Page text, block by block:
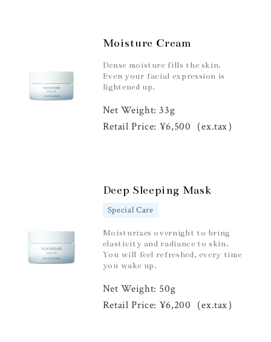
Moisture Cream
Dense moisture fills the skin.
Even your facial expression is
lightened up.
Net Weight: 33g
Retail Price: ¥6,500（ex.tax）
Deep Sleeping Mask
Special Care
Moisturizes overnight to bring
elasticity and radiance to skin.
You will feel refreshed, every time
you wake up.
Net Weight: 50g
Retail Price: ¥6,200（ex.tax）